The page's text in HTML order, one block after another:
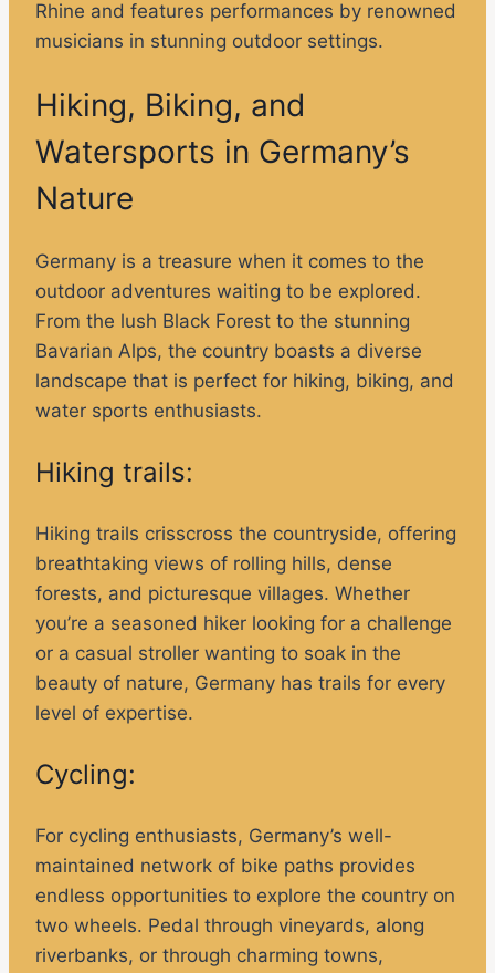
Rhine and features performances by renowned
musicians in stunning outdoor settings.
Hiking, Biking, and
Watersports in Germany’s
Nature
Germany is a treasure when it comes to the
outdoor adventures waiting to be explored.
From the lush Black Forest to the stunning
Bavarian Alps, the country boasts a diverse
landscape that is perfect for hiking, biking, and
water sports enthusiasts.
Hiking trails:
Hiking trails crisscross the countryside, offering
breathtaking views of rolling hills, dense
forests, and picturesque villages. Whether
you’re a seasoned hiker looking for a challenge
or a casual stroller wanting to soak in the
beauty of nature, Germany has trails for every
level of expertise.
Cycling:
For cycling enthusiasts, Germany’s well-
maintained network of bike paths provides
endless opportunities to explore the country on
two wheels. Pedal through vineyards, along
riverbanks, or through charming towns,